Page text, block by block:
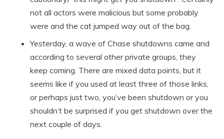
not all actors were malicious but some probably
were and the cat jumped way out of the bag.
Yesterday, a wave of Chase shutdowns came and
according to several other private groups, they
keep coming. There are mixed data points, but it
seems like if you used at least three of those links,
or perhaps just two, you’ve been shutdown or you
shouldn’t be surprised if you get shutdown over the
next couple of days.